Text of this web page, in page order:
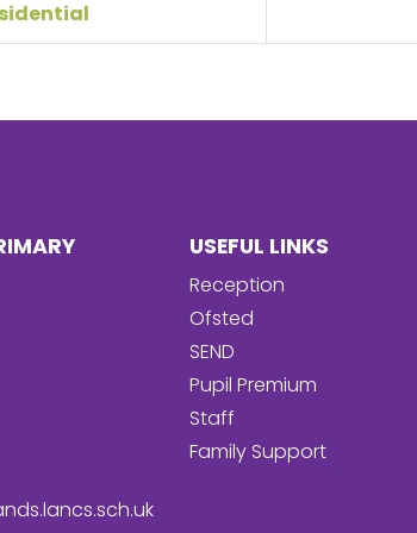
USEFUL LINKS
Reception
Ofsted
SEND
Pupil Premium
Staff
Family Support